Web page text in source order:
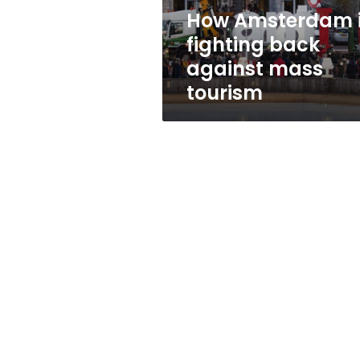
tourism
How Amsterdam
fighting back
against mass
tourism